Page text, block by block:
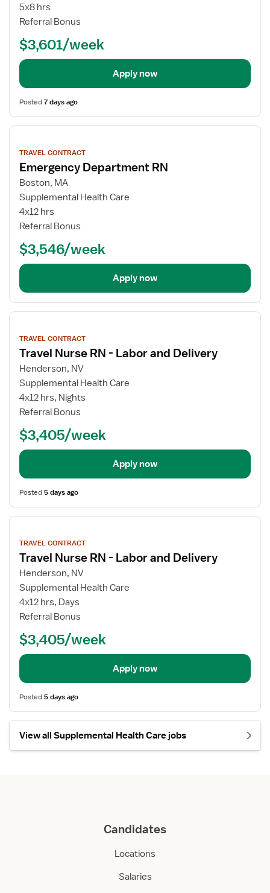
5x8 hrs
Referral Bonus
$3,601/week
Apply now
Posted7 days ago
View
details
TRAVEL CONTRACT
Emergency Department RN
Boston, MA
Supplemental Health Care
4x12 hrs
Referral Bonus
$3,546/week
Apply now
View
details
TRAVEL CONTRACT
Travel Nurse RN - Labor and Delivery
Henderson, NV
Supplemental Health Care
4x12 hrs, Nights
Referral Bonus
$3,405/week
Apply now
Posted5 days ago
View
details
TRAVEL CONTRACT
Travel Nurse RN - Labor and Delivery
Henderson, NV
Supplemental Health Care
4x12 hrs, Days
Referral Bonus
$3,405/week
Apply now
Posted5 days ago
View all Supplemental Health Care jobs
Candidates
Locations
Salaries